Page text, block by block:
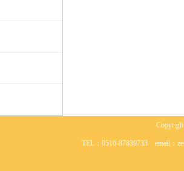
TEL：0510-87839733 email